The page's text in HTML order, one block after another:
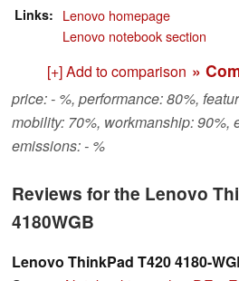
Links
Lenovo homepage
Lenovo notebook section
[+] Add to comparison »
price: - %, performance: 80%,
mobility: 70%, workmanship: 90%,
emissions: - %
Reviews for the Lenovo
4180WGB
Lenovo ThinkPad T420 4180-